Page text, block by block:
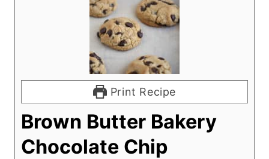
Print Recipe
Brown Butter Bakery
Chocolate Chip